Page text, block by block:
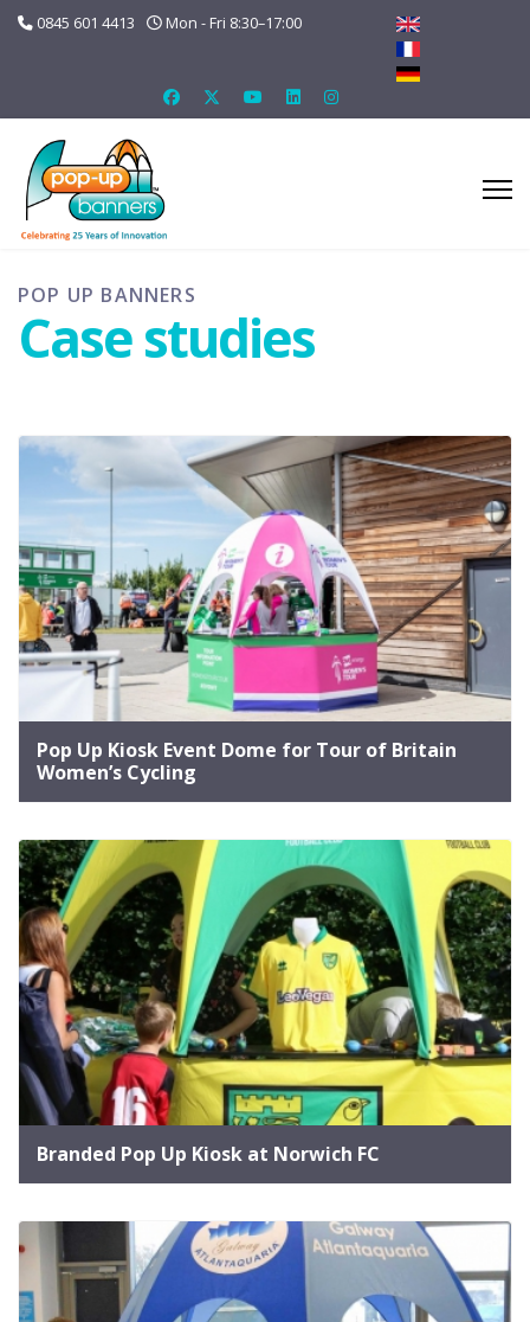
0845 601 4413 Mon - Fri 8:30–17:00
POP UP BANNERS
Case studies
Pop Up Kiosk Event Dome for Tour of Britain
Women’s Cycling
Branded Pop Up Kiosk at Norwich FC